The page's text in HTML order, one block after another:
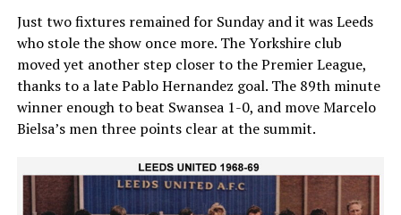
Just two fixtures remained for Sunday and it was Leeds
who stole the show once more. The Yorkshire club
moved yet another step closer to the Premier League,
thanks to a late Pablo Hernandez goal. The 89th minute
winner enough to beat Swansea 1-0, and move Marcelo
Bielsa’s men three points clear at the summit.